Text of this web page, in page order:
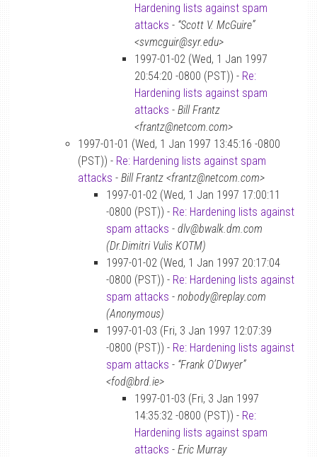
Hardening lists against spam
attacks - “Scott V. McGuire”
<svmcguir@syr.edu>
1997-01-02 (Wed, 1 Jan 1997
20:54:20 -0800 (PST)) - Re:
Hardening lists against spam
attacks - Bill Frantz
<frantz@netcom.com>
1997-01-01 (Wed, 1 Jan 1997 13:45:16 -0800
(PST)) - Re: Hardening lists against spam
attacks - Bill Frantz <frantz@netcom.com>
1997-01-02 (Wed, 1 Jan 1997 17:00:11
-0800 (PST)) - Re: Hardening lists against
spam attacks - dlv@bwalk.dm.com
(Dr.Dimitri Vulis KOTM)
1997-01-02 (Wed, 1 Jan 1997 20:17:04
-0800 (PST)) - Re: Hardening lists against
spam attacks - nobody@replay.com
(Anonymous)
1997-01-03 (Fri, 3 Jan 1997 12:07:39
-0800 (PST)) - Re: Hardening lists against
spam attacks - “Frank O’Dwyer”
<fod@brd.ie>
1997-01-03 (Fri, 3 Jan 1997
14:35:32 -0800 (PST)) - Re:
Hardening lists against spam
attacks - Eric Murray